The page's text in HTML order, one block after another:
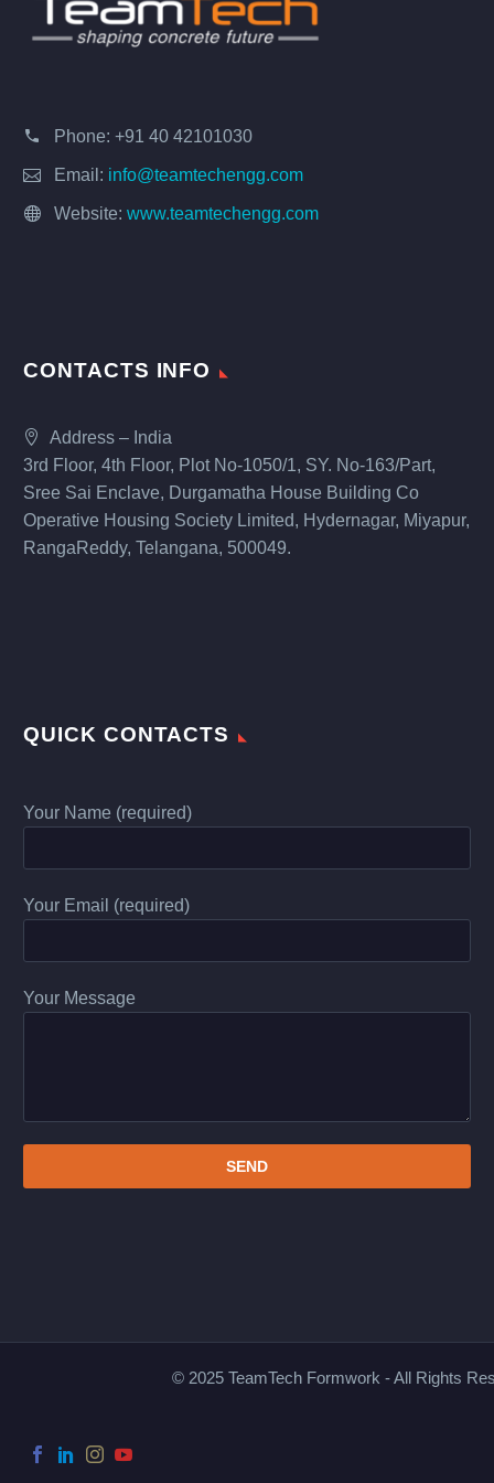
Phone: +91 40 42101030
Email: info@teamtechengg.com
Website: www.teamtechengg.com
CONTACTS INFO
Address – India
3rd Floor, 4th Floor, Plot No-1050/1, SY. No-163/Part,
Sree Sai Enclave, Durgamatha House Building Co
Operative Housing Society Limited, Hydernagar, Miyapur,
RangaReddy, Telangana, 500049.
QUICK CONTACTS
Your Name (required)
Your Email (required)
Your Message
© 2025 TeamTech Formwork - All Rights